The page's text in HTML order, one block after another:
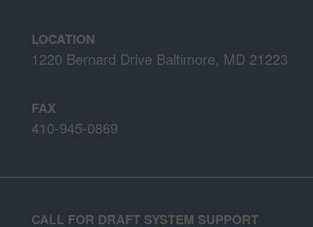
LOCATION
1220 Bernard Drive Baltimore, MD 21223
FAX
410-945-0869
CALL FOR DRAFT SYSTEM SUPPORT